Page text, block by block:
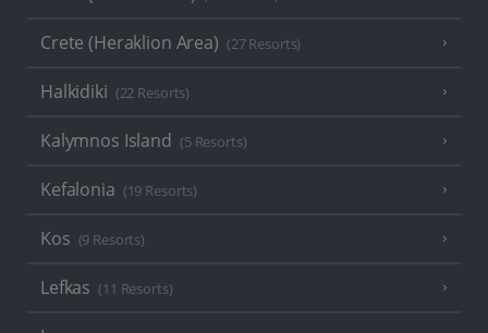
Crete (Heraklion Area) (27 Resorts)
Halkidiki (22 Resorts)
Kalymnos Island (5 Resorts)
Kefalonia (19 Resorts)
Kos (9 Resorts)
Lefkas (11 Resorts)